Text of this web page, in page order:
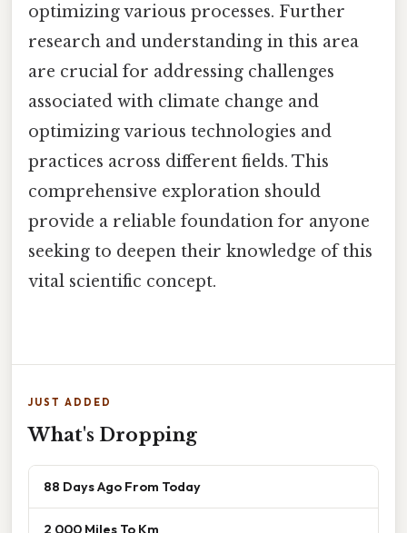
optimizing various processes. Further
research and understanding in this area
are crucial for addressing challenges
associated with climate change and
optimizing various technologies and
practices across different fields. This
comprehensive exploration should
provide a reliable foundation for anyone
seeking to deepen their knowledge of this
vital scientific concept.
JUST ADDED
What's Dropping
88 Days Ago From Today
2 000 Miles To Km